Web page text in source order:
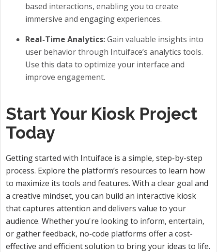
based interactions, enabling you to create
immersive and engaging experiences.
Real-Time Analytics:Gain valuable insights into
user behavior through Intuiface’s analytics tools.
Use this data to optimize your interface and
improve engagement.
Start Your Kiosk Project
Today
Getting started with Intuiface is a simple, step-by-step
process. Explore the platform’s resources to learn how
to maximize its tools and features. With a clear goal and
a creative mindset, you can build an interactive kiosk
that captures attention and delivers value to your
audience. Whether you're looking to inform, entertain,
or gather feedback, no-code platforms offer a cost-
effective and efficient solution to bring your ideas to life.